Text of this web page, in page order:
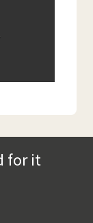
for it